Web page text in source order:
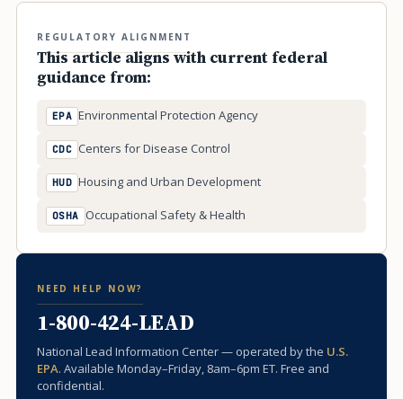
REGULATORY ALIGNMENT
This article aligns with current federal
guidance from:
EPA Environmental Protection Agency
CDC Centers for Disease Control
HUD Housing and Urban Development
OSHA Occupational Safety & Health
NEED HELP NOW?
1-800-424-LEAD
National Lead Information Center — operated by the U.S.
EPA. Available Monday–Friday, 8am–6pm ET. Free and
confidential.